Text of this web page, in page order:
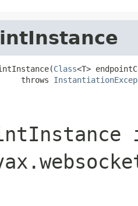
Class<T>
throws